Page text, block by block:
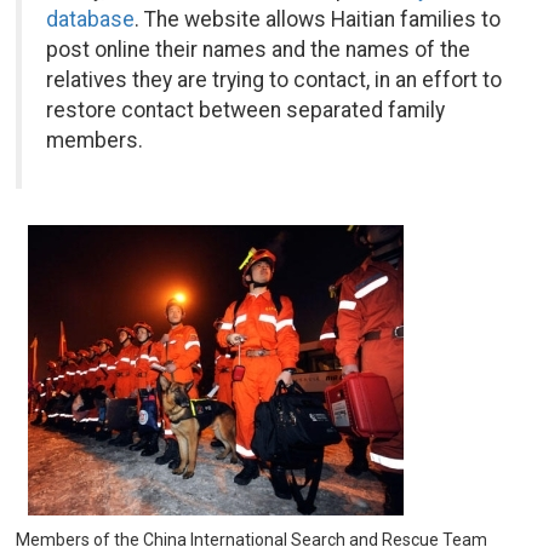
database. The website allows Haitian families to
post online their names and the names of the
relatives they are trying to contact, in an effort to
restore contact between separated family
members.
Members of the China International Search and Rescue Team